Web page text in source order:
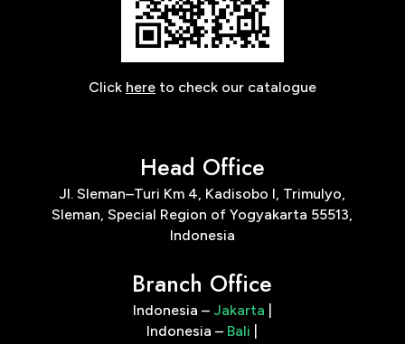
Click hereto check our catalogue
Head Office
Jl. Sleman–Turi Km 4, Kadisobo I, Trimulyo,
Sleman, Special Region of Yogyakarta 55513,
Indonesia
Branch Office
Indonesia – Jakarta
Indonesia – Bali